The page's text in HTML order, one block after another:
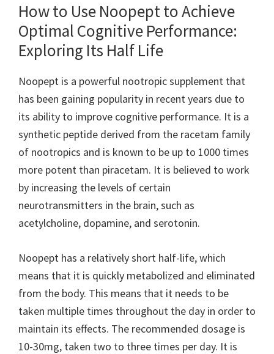
How to Use Noopept to Achieve
Optimal Cognitive Performance:
Exploring Its Half Life
Noopept is a powerful nootropic supplement that
has been gaining popularity in recent years due to
its ability to improve cognitive performance. It is a
synthetic peptide derived from the racetam family
of nootropics and is known to be up to 1000 times
more potent than piracetam. It is believed to work
by increasing the levels of certain
neurotransmitters in the brain, such as
acetylcholine, dopamine, and serotonin.
Noopept has a relatively short half-life, which
means that it is quickly metabolized and eliminated
from the body. This means that it needs to be
taken multiple times throughout the day in order to
maintain its effects. The recommended dosage is
10-30mg, taken two to three times per day. It is